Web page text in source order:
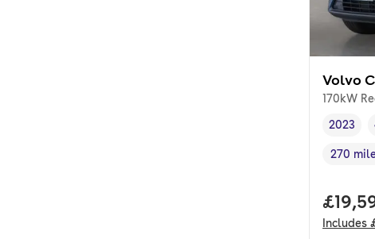
Volvo
170kW
Vehicle
2023
Range
270
Full
Includes